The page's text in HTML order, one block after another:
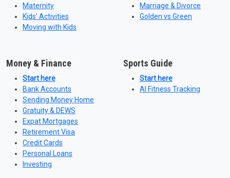
Maternity
Kids' Activities
Moving with Kids
Marriage & Divorce
Golden vs Green
Money & Finance
Start here
Bank Accounts
Sending Money Home
Gratuity & DEWS
Expat Mortgages
Retirement Visa
Credit Cards
Personal Loans
Investing
Sports Guide
Start here
AI Fitness Tracking